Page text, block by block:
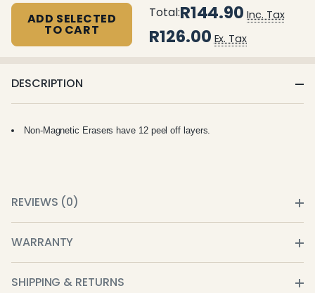
ADD SELECTED
TO CART
Total:R144.90 Inc. Tax
R126.00 Ex. Tax
DESCRIPTION
Non-Magnetic Erasers have 12 peel off layers.
REVIEWS (0)
WARRANTY
SHIPPING & RETURNS